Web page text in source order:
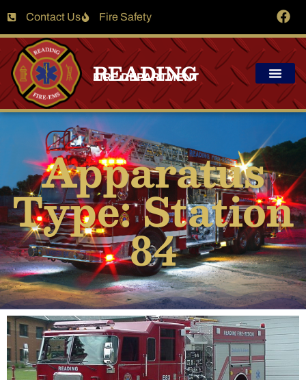
Contact Us Fire Safety
READING
FIRE DEPARTMENT
Apparatus
Type: Station
84